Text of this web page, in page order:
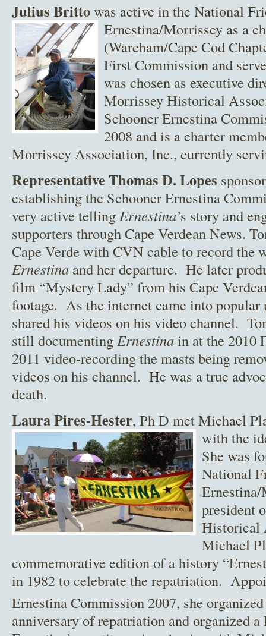
Julius Brittowas active in the National
Ernestina/Morrissey as a
(Wareham/Cape Cod
First Commission and
was chosen as executive
Morrissey Historical
Schooner Ernestina
2008 and is a charter
Morrissey Association, Inc., currently
Representative Thomas D. Lopes
establishing the Schooner Ernestina
very active tellingErnestina’s story and
supporters through Cape Verdean News.
Cape Verde with CVN cable to record the
Ernestina and her departure. He later
film “Mystery Lady” from his Cape
footage. As the internet came into popular
shared his videos on his video channel.
still documentingErnestinain at the 2010
2011 video-recording the masts being
videos on his channel. He was a true
death.
Laura Pires-Hester, Ph D met Michael
with the
She was
National
Ernestina/
president
Historical
Michael
commemorative edition of a history
in 1982 to celebrate the repatriation.
Ernestina Commission 2007, she
anniversary of repatriation and organized